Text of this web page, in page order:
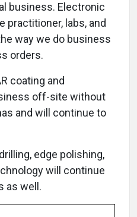
business. Electronic
practitioner, labs, and
way we do business
orders.
coating and
off-site without
and will continue to
edge polishing,
will continue
as well.